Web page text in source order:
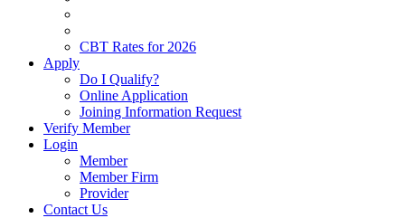
CBT Rates for 2026
Apply
Do I Qualify?
Online Application
Joining Information Request
Verify Member
Login
Member
Member Firm
Provider
Contact Us